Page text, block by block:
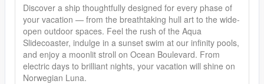
Discover a ship thoughtfully designed for every phase of
your vacation — from the breathtaking hull art to the wide-
open outdoor spaces. Feel the rush of the Aqua
Slidecoaster, indulge in a sunset swim at our infinity pools,
and enjoy a moonlit stroll on Ocean Boulevard. From
electric days to brilliant nights, your vacation will shine on
Norwegian Luna.